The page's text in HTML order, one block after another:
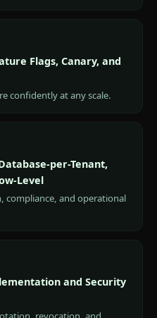
Flags, Canary, and
confidently at any scale.
per-Tenant,
Level
compliance, and operational
and Security